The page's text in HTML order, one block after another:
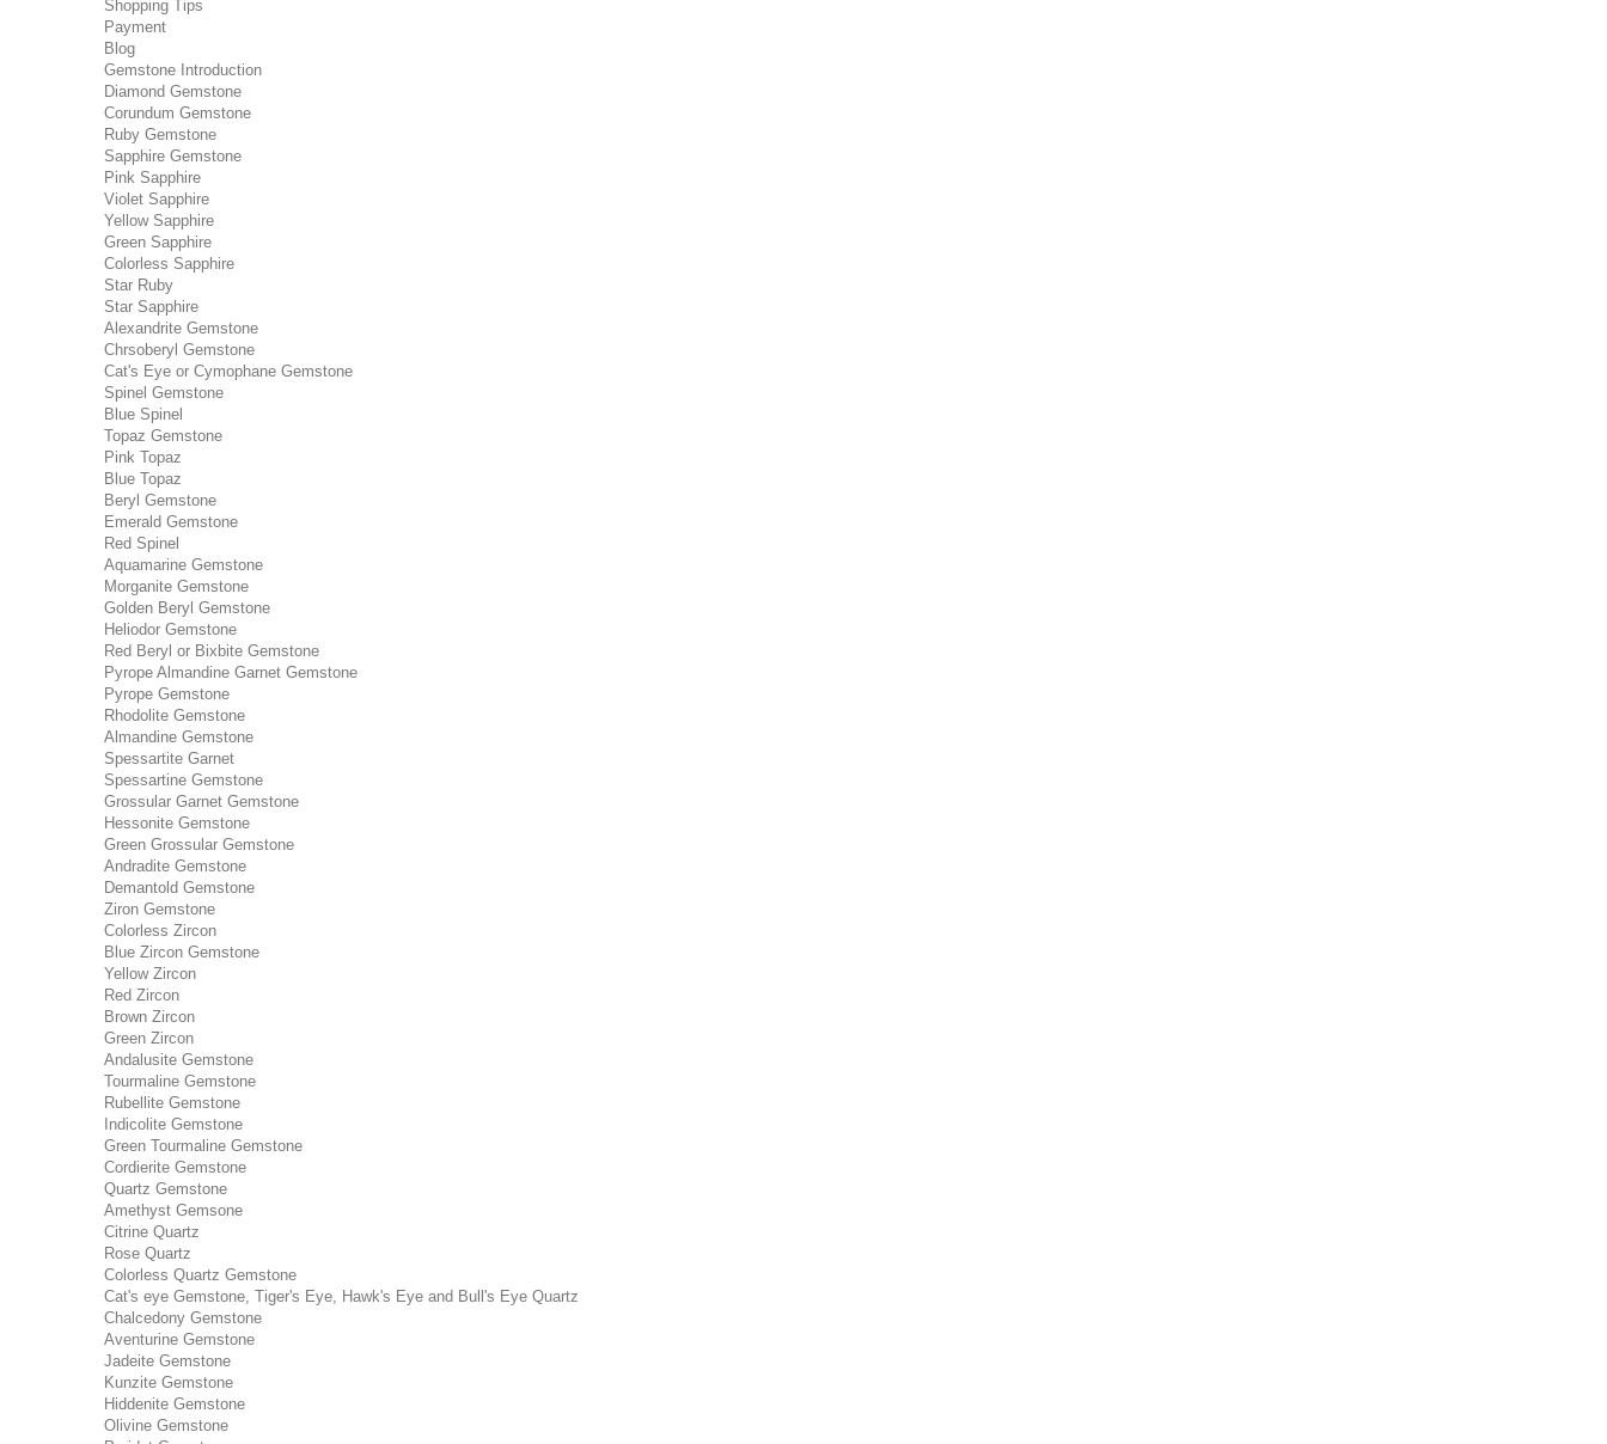
Shopping Tips
Payment
Blog
Gemstone Introduction
Diamond Gemstone
Corundum Gemstone
Ruby Gemstone
Sapphire Gemstone
Pink Sapphire
Violet Sapphire
Yellow Sapphire
Green Sapphire
Colorless Sapphire
Star Ruby
Star Sapphire
Alexandrite Gemstone
Chrsoberyl Gemstone
Cat's Eye or Cymophane Gemstone
Spinel Gemstone
Blue Spinel
Topaz Gemstone
Pink Topaz
Blue Topaz
Beryl Gemstone
Emerald Gemstone
Red Spinel
Aquamarine Gemstone
Morganite Gemstone
Golden Beryl Gemstone
Heliodor Gemstone
Red Beryl or Bixbite Gemstone
Pyrope Almandine Garnet Gemstone
Pyrope Gemstone
Rhodolite Gemstone
Almandine Gemstone
Spessartite Garnet
Spessartine Gemstone
Grossular Garnet Gemstone
Hessonite Gemstone
Green Grossular Gemstone
Andradite Gemstone
Demantold Gemstone
Ziron Gemstone
Colorless Zircon
Blue Zircon Gemstone
Yellow Zircon
Red Zircon
Brown Zircon
Green Zircon
Andalusite Gemstone
Tourmaline Gemstone
Rubellite Gemstone
Indicolite Gemstone
Green Tourmaline Gemstone
Cordierite Gemstone
Quartz Gemstone
Amethyst Gemsone
Citrine Quartz
Rose Quartz
Colorless Quartz Gemstone
Cat's eye Gemstone, Tiger's Eye, Hawk's Eye and Bull's Eye Quartz
Chalcedony Gemstone
Aventurine Gemstone
Jadeite Gemstone
Kunzite Gemstone
Hiddenite Gemstone
Olivine Gemstone